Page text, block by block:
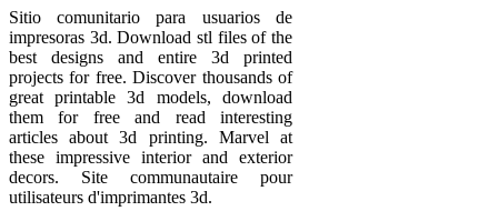
Sitio comunitario para usuarios de
impresoras 3d. Download stl files of the
best designs and entire 3d printed
projects for free. Discover thousands of
great printable 3d models, download
them for free and read interesting
articles about 3d printing. Marvel at
these impressive interior and exterior
decors. Site communautaire pour
utilisateurs d'imprimantes 3d.